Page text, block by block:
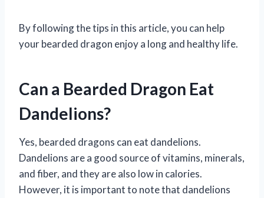
By following the tips in this article, you can help
your bearded dragon enjoy a long and healthy life.
Can a Bearded Dragon Eat
Dandelions?
Yes, bearded dragons can eat dandelions.
Dandelions are a good source of vitamins, minerals,
and fiber, and they are also low in calories.
However, it is important to note that dandelions